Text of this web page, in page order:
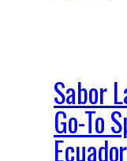
Sabor
Go-To